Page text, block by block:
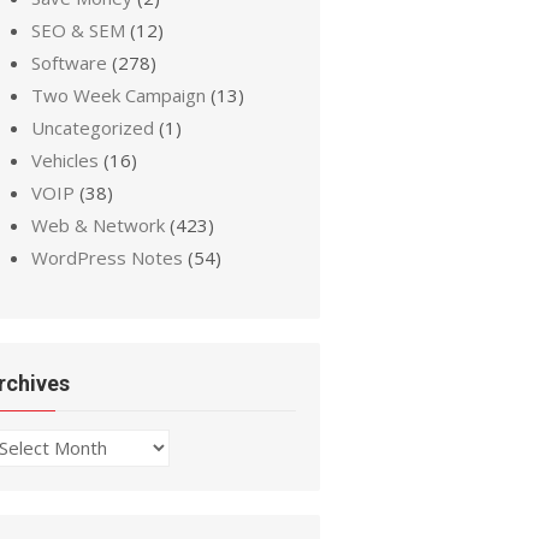
SEO & SEM (12)
Software (278)
Two Week Campaign (13)
Uncategorized (1)
Vehicles (16)
VOIP (38)
Web & Network (423)
WordPress Notes (54)